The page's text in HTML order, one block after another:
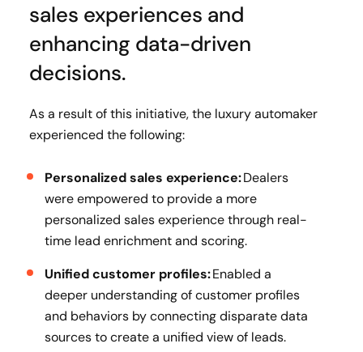
sales experiences and
enhancing data-driven
decisions.
As a result of this initiative, the luxury automaker
experienced the following:
Personalized sales experience:Dealers
were empowered to provide a more
personalized sales experience through real-
time lead enrichment and scoring.
Unified customer profiles:Enabled a
deeper understanding of customer profiles
and behaviors by connecting disparate data
sources to create a unified view of leads.